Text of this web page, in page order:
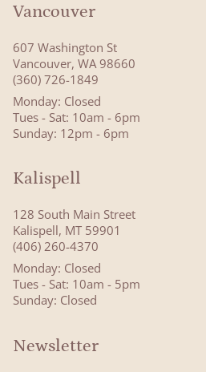
Vancouver
607 Washington St
Vancouver, WA 98660
(360) 726-1849
Monday: Closed
Tues - Sat: 10am - 6pm
Sunday: 12pm - 6pm
Kalispell
128 South Main Street
Kalispell, MT 59901
(406) 260-4370
Monday: Closed
Tues - Sat: 10am - 5pm
Sunday: Closed
Newsletter